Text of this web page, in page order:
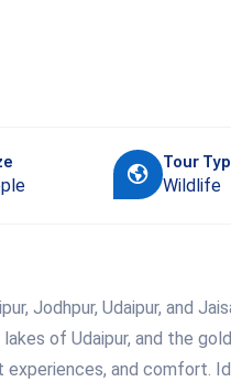
Tour
Wildlife
Jodhpur, Udaipur, and
of Udaipur, and the
and comfort.